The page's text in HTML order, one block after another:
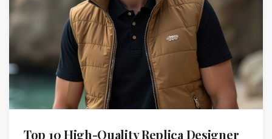
Top 10 High-Quality Replica Designer